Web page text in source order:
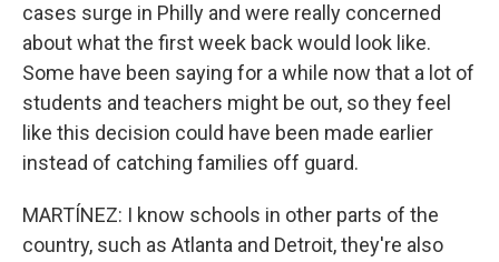
cases surge in Philly and were really concerned
about what the first week back would look like.
Some have been saying for a while now that a lot of
students and teachers might be out, so they feel
like this decision could have been made earlier
instead of catching families off guard.
MARTÍNEZ: I know schools in other parts of the
country, such as Atlanta and Detroit, they're also